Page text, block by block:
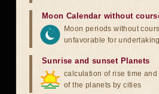
Moon Calendar without
Moon periods without
unfavorable for
Sunrise and sunset Planets
calculation of rise time and
of the planets by cities